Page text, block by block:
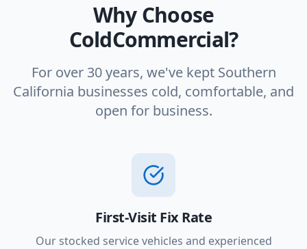
Why Choose
ColdCommercial?
For over 30 years, we've kept Southern
California businesses cold, comfortable, and
open for business.
First-Visit Fix Rate
Our stocked service vehicles and experienced